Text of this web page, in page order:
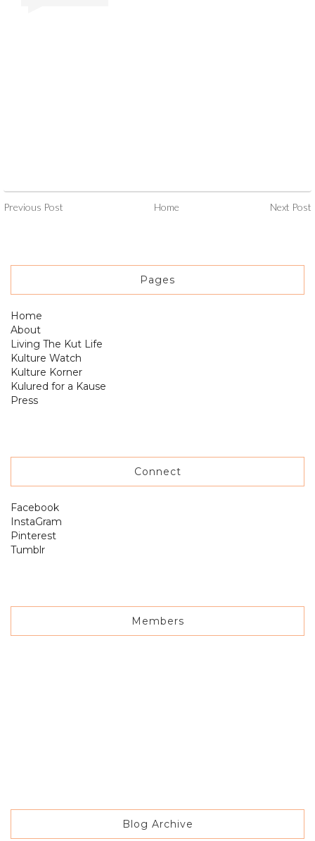
Previous Post Home Next Post
Pages
Home
About
Living The Kut Life
Kulture Watch
Kulture Korner
Kulured for a Kause
Press
Connect
Facebook
InstaGram
Pinterest
Tumblr
Members
Blog Archive